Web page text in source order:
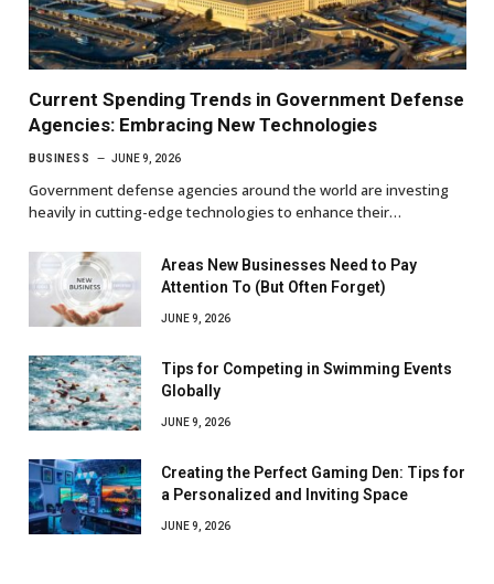
Current Spending Trends in Government Defense
Agencies: Embracing New Technologies
BUSINESS JUNE 9, 2026
Government defense agencies around the world are investing
heavily in cutting-edge technologies to enhance their…
Areas New Businesses Need to Pay
Attention To (But Often Forget)
JUNE 9, 2026
Tips for Competing in Swimming Events
Globally
JUNE 9, 2026
Creating the Perfect Gaming Den: Tips for
a Personalized and Inviting Space
JUNE 9, 2026